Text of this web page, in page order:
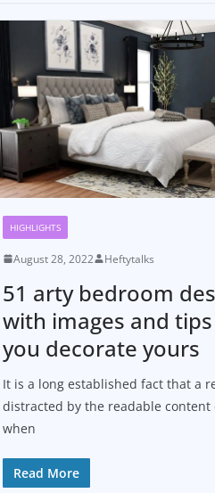
HIGHLIGHTS
August 28, 2022 Heftytalks
51 arty bedroom
with images and
you decorate yours
It is a long established fact that a
distracted by the readable content
when
Read More